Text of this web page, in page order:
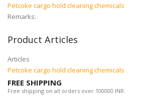
Petcoke cargo hold cleaning chemicals
Remarks:
Product Articles
Articles
Petcoke cargo hold cleaning chemicals
FREE SHIPPING
Free shipping on all orders over 100000 INR.